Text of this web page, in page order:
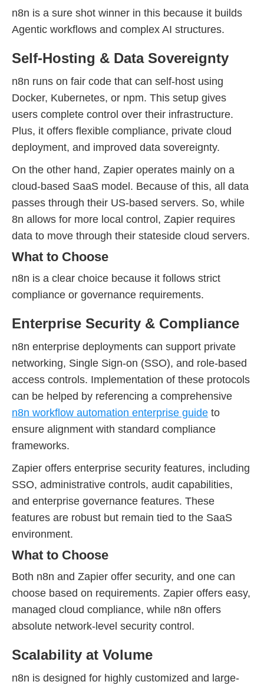
n8n is a sure shot winner in this because it builds
Agentic workflows and complex AI structures.
Self-Hosting & Data Sovereignty
n8n runs on fair code that can self-host using
Docker, Kubernetes, or npm. This setup gives
users complete control over their infrastructure.
Plus, it offers flexible compliance, private cloud
deployment, and improved data sovereignty.
On the other hand, Zapier operates mainly on a
cloud-based SaaS model. Because of this, all data
passes through their US-based servers. So, while
8n allows for more local control, Zapier requires
data to move through their stateside cloud servers.
What to Choose
n8n is a clear choice because it follows strict
compliance or governance requirements.
Enterprise Security & Compliance
n8n enterprise deployments can support private
networking, Single Sign-on (SSO), and role-based
access controls. Implementation of these protocols
can be helped by referencing a comprehensive
n8n workflow automation enterprise guide to
ensure alignment with standard compliance
frameworks.
Zapier offers enterprise security features, including
SSO, administrative controls, audit capabilities,
and enterprise governance features. These
features are robust but remain tied to the SaaS
environment.
What to Choose
Both n8n and Zapier offer security, and one can
choose based on requirements. Zapier offers easy,
managed cloud compliance, while n8n offers
absolute network-level security control.
Scalability at Volume
n8n is designed for highly customized and large-